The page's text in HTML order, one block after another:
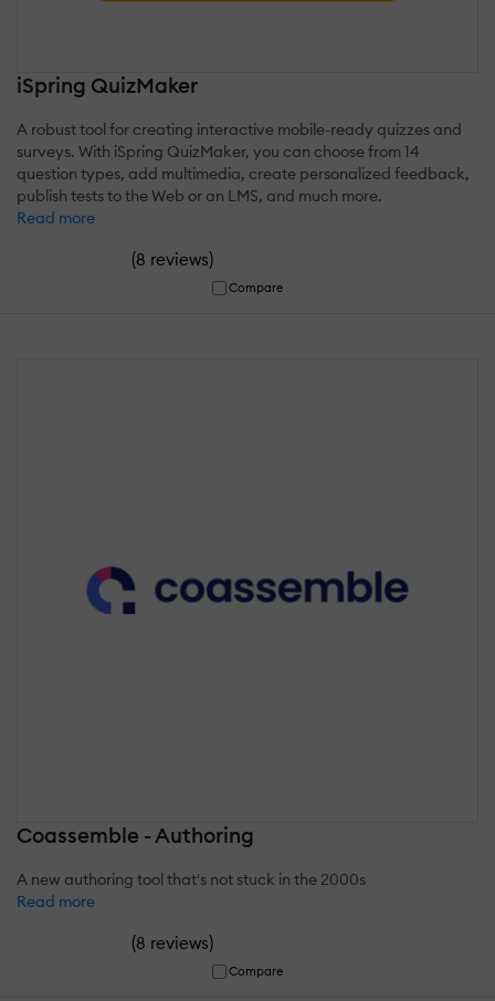
iSpring QuizMaker
A robust tool for creating interactive mobile-ready quizzes and
surveys. With iSpring QuizMaker, you can choose from 14
question types, add multimedia, create personalized feedback,
publish tests to the Web or an LMS, and much more.
Read more
(8 reviews)
Compare
Coassemble - Authoring
A new authoring tool that's not stuck in the 2000s
Read more
(8 reviews)
Compare